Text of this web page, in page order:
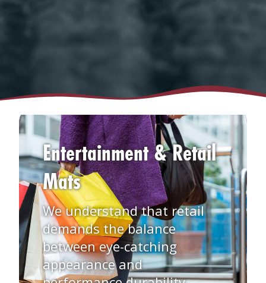
Entertainment & Retail
Mats
We understand that retail
demands the balance
between eye-catching
appearance and